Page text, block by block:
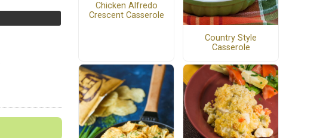
Chicken Alfredo
Crescent Casserole
Country Style
Casserole